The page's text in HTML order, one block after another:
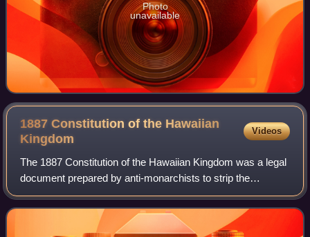
Photo
unavailable
1887 Constitution of the Hawaiian
Kingdom
Videos
The 1887 Constitution of the Hawaiian Kingdom was a legal
document prepared by anti-monarchists to strip the
absolute Hawaiian monarchy of much of its authority,
initiating a transfer of power to a co